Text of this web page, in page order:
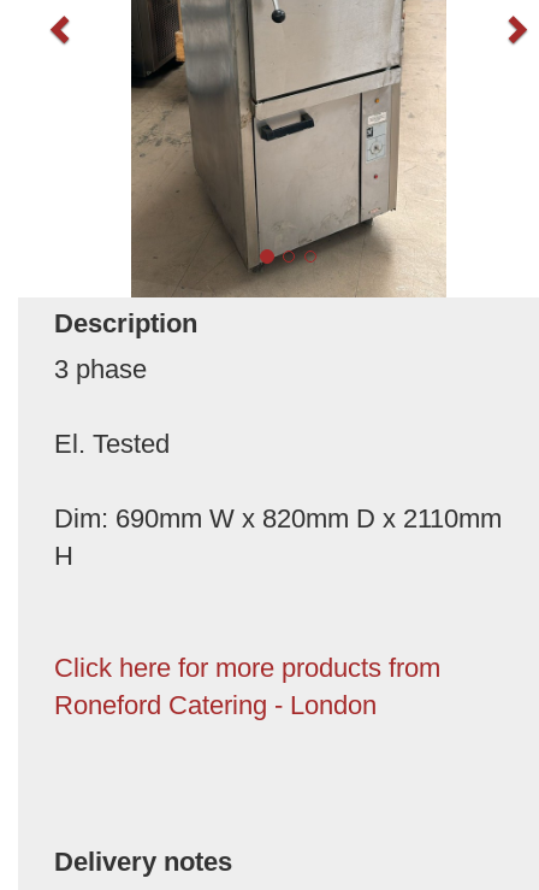
Description
3 phase
El. Tested
Dim: 690mm W x 820mm D x 2110mm
H
Click here for more products from
Roneford Catering - London
Delivery notes